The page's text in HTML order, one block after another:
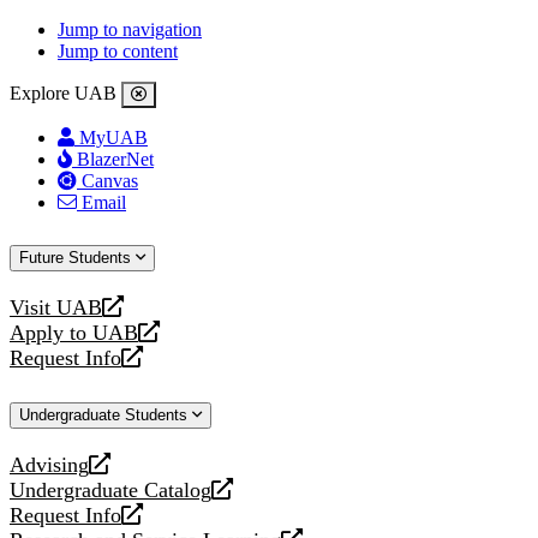
Jump to navigation
Jump to content
Explore UAB
MyUAB
BlazerNet
Canvas
Email
Future Students
Visit UAB
opens
a
new
Apply to UAB
opens
a
website
Request Info
opens
new
Undergraduate Students
Advising
opens
a
new
Undergraduate Catalog
opens
a
Request Info
opens